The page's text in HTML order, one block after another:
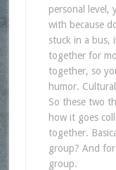
personal level,
with because
stuck in a bus,
together for
together, so
humor.
So these two
how it goes
together.
group? And
group.